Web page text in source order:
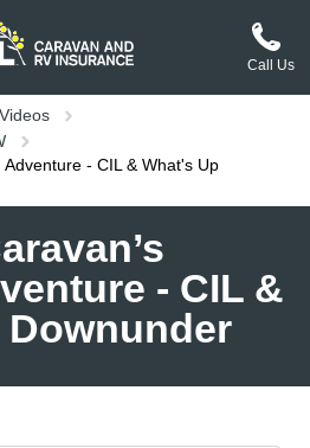
Call Us
Videos
Adventure - CIL & What's Up
- CIL &